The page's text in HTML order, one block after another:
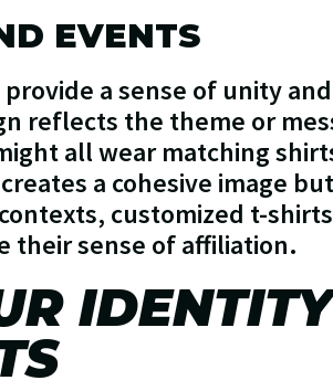
EVENTS
a sense of unity
reflects the theme or
all wear matching
a cohesive image
customized t-
their sense of affiliation.